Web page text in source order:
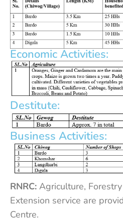
Economic Activities:
Destitute:
Business Activities:
RNRC: Agriculture,
Extension service are
Centre.